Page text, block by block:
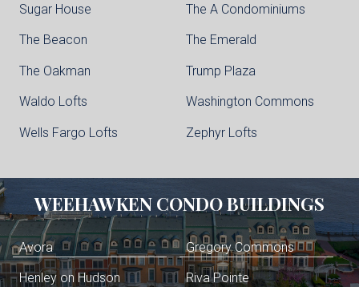
Sugar House The A Condominiums
The Beacon The Emerald
The Oakman Trump Plaza
Waldo Lofts Washington Commons
Wells Fargo Lofts Zephyr Lofts
WEEHAWKEN CONDO BUILDINGS
Avora Gregory Commons
Henley on Hudson Riva Pointe